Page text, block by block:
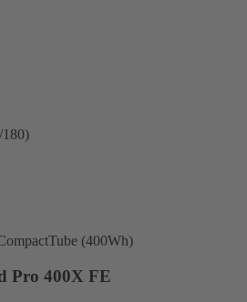
(400Wh)
Pro 400X FE